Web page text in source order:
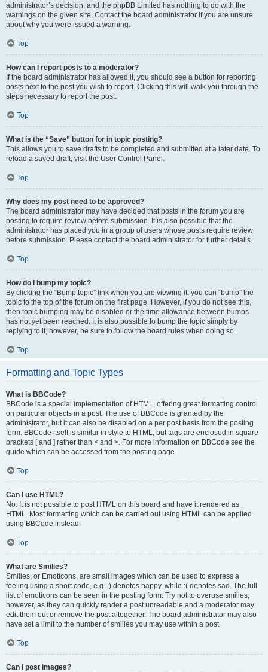
administrator’s decision, and the phpBB Limited has nothing to do with the
warnings on the given site. Contact the board administrator if you are unsure
about why you were issued a warning.
Top
How can I report posts to a moderator?
If the board administrator has allowed it, you should see a button for reporting
posts next to the post you wish to report. Clicking this will walk you through the
steps necessary to report the post.
Top
What is the “Save” button for in topic posting?
This allows you to save drafts to be completed and submitted at a later date. To
reload a saved draft, visit the User Control Panel.
Top
Why does my post need to be approved?
The board administrator may have decided that posts in the forum you are
posting to require review before submission. It is also possible that the
administrator has placed you in a group of users whose posts require review
before submission. Please contact the board administrator for further details.
Top
How do I bump my topic?
By clicking the “Bump topic” link when you are viewing it, you can “bump” the
topic to the top of the forum on the first page. However, if you do not see this,
then topic bumping may be disabled or the time allowance between bumps
has not yet been reached. It is also possible to bump the topic simply by
replying to it, however, be sure to follow the board rules when doing so.
Top
Formatting and Topic Types
What is BBCode?
BBCode is a special implementation of HTML, offering great formatting control
on particular objects in a post. The use of BBCode is granted by the
administrator, but it can also be disabled on a per post basis from the posting
form. BBCode itself is similar in style to HTML, but tags are enclosed in square
brackets [ and ] rather than < and >. For more information on BBCode see the
guide which can be accessed from the posting page.
Top
Can I use HTML?
No. It is not possible to post HTML on this board and have it rendered as
HTML. Most formatting which can be carried out using HTML can be applied
using BBCode instead.
Top
What are Smilies?
Smilies, or Emoticons, are small images which can be used to express a
feeling using a short code, e.g. :) denotes happy, while :( denotes sad. The full
list of emoticons can be seen in the posting form. Try not to overuse smilies,
however, as they can quickly render a post unreadable and a moderator may
edit them out or remove the post altogether. The board administrator may also
have set a limit to the number of smilies you may use within a post.
Top
Can I post images?